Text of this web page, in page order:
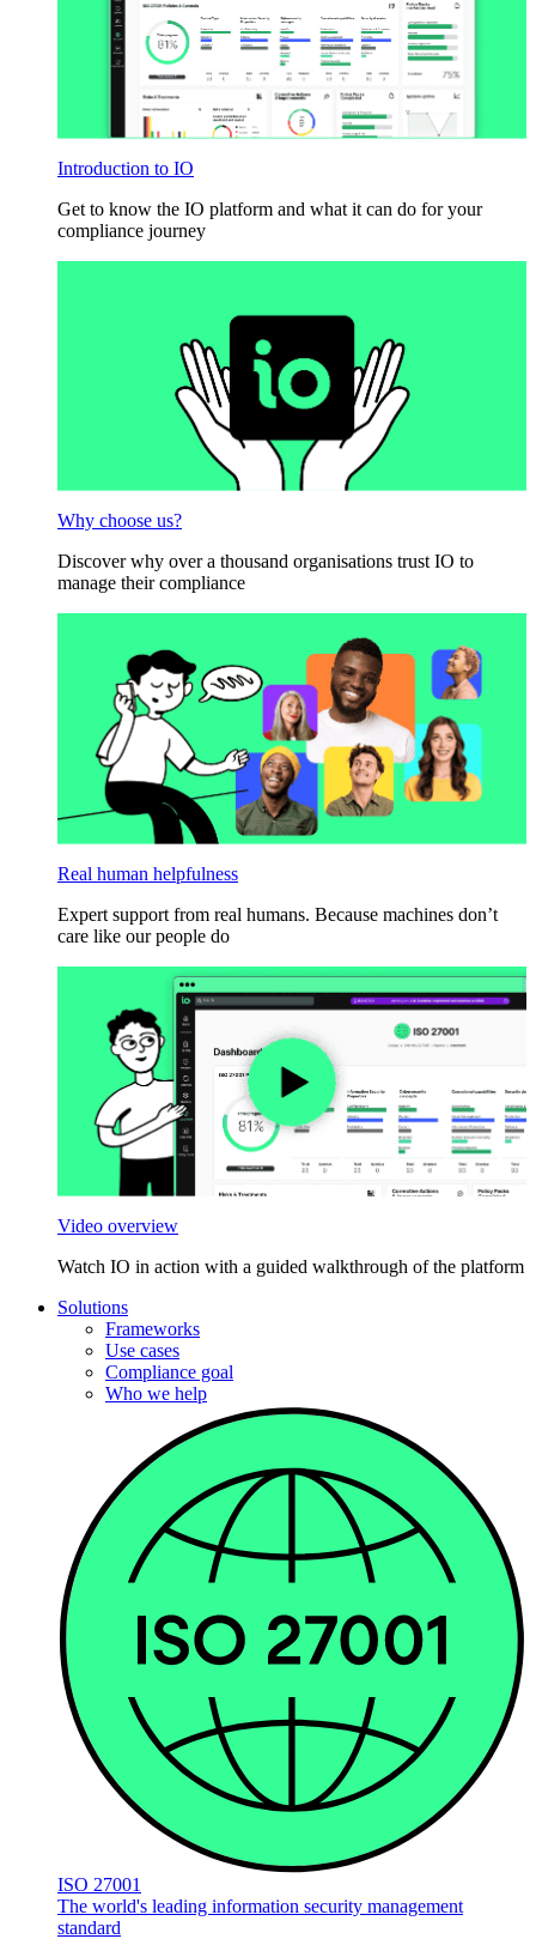
Introduction to IO
Get to know the IO platform and what it can do for your
compliance journey
Why choose us?
Discover why over a thousand organisations trust IO to
manage their compliance
Real human helpfulness
Expert support from real humans. Because machines don’t
care like our people do
Video overview
Watch IO in action with a guided walkthrough of the platform
Solutions
Frameworks
Use cases
Compliance goal
Who we help
ISO 27001
The world's leading information security management
standard